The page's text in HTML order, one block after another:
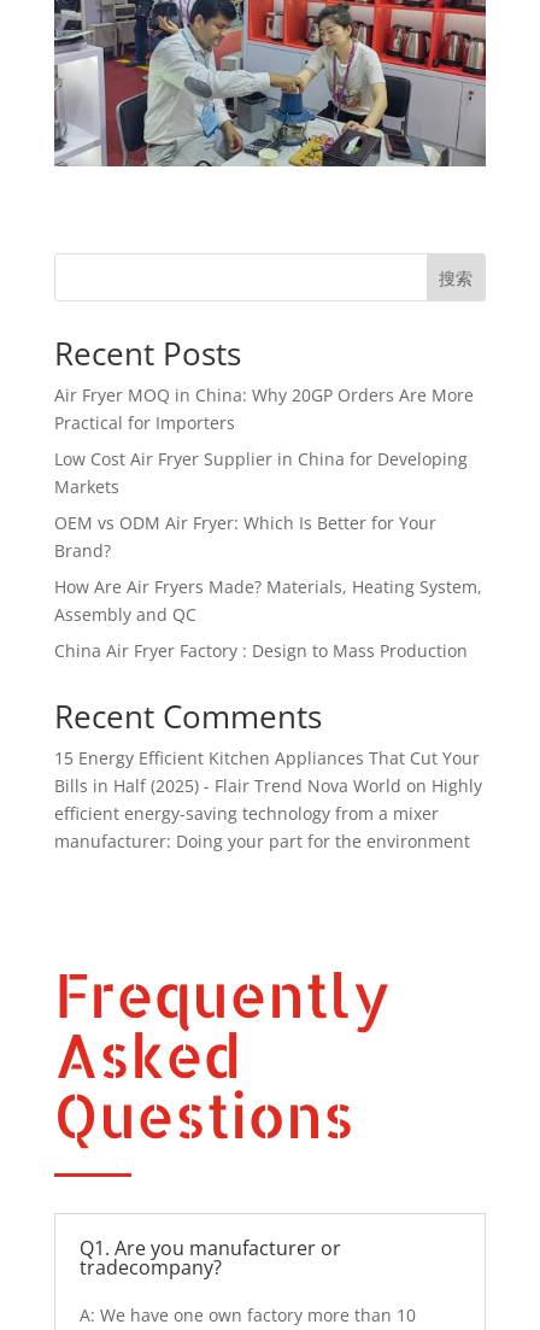
搜索
Recent Posts
Air Fryer MOQ in China: Why 20GP Orders Are More
Practical for Importers
Low Cost Air Fryer Supplier in China for Developing
Markets
OEM vs ODM Air Fryer: Which Is Better for Your
Brand?
How Are Air Fryers Made? Materials, Heating System,
Assembly and QC
China Air Fryer Factory : Design to Mass Production
Recent Comments
15 Energy Efficient Kitchen Appliances That Cut Your
Bills in Half (2025) - Flair Trend Nova World on Highly
efficient energy-saving technology from a mixer
manufacturer: Doing your part for the environment
Frequently
Asked
Questions
Q1. Are you manufacturer or
tradecompany?
A: We have one own factory more than 10